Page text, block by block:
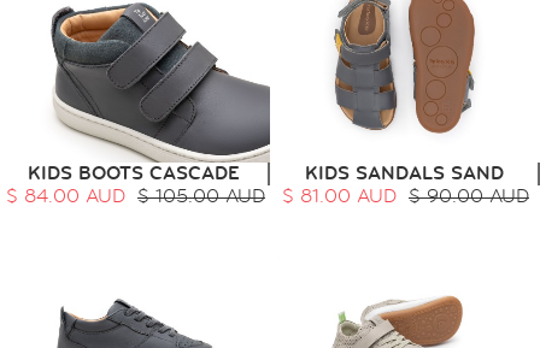
CONTACT
KIDS BOOTS CASCADE
$ 84.00 AUD $ 105.00 AUD
KIDS SANDALS SAND
$ 81.00 AUD $ 90.00 AUD